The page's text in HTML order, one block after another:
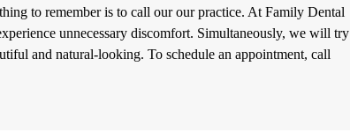
to remember is to call our our practice. At Family Dental
unnecessary discomfort. Simultaneously, we will try
and natural-looking. To schedule an appointment, call